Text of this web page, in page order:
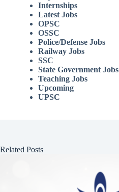
Internships
Latest Jobs
OPSC
OSSC
Police/Defense Jobs
Railway Jobs
SSC
State Government Jobs
Teaching Jobs
Upcoming
UPSC
Related Posts